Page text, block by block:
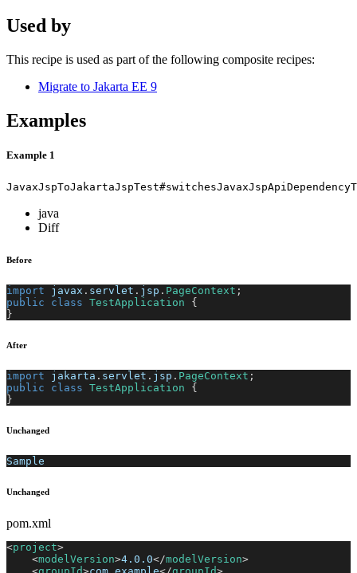
Used by
This recipe is used as part of the following composite recipes:
Migrate to Jakarta EE 9
Examples
Example 1
java
Diff
Before
import javax . servlet . jsp . PageContext ;
public
class TestApplication
{
}
After
import jakarta . servlet . jsp . PageContext ;
public
class TestApplication
{
}
Unchanged
Sample
Unchanged
pom.xml
<project>
<modelVersion>4.0.0</modelVersion>